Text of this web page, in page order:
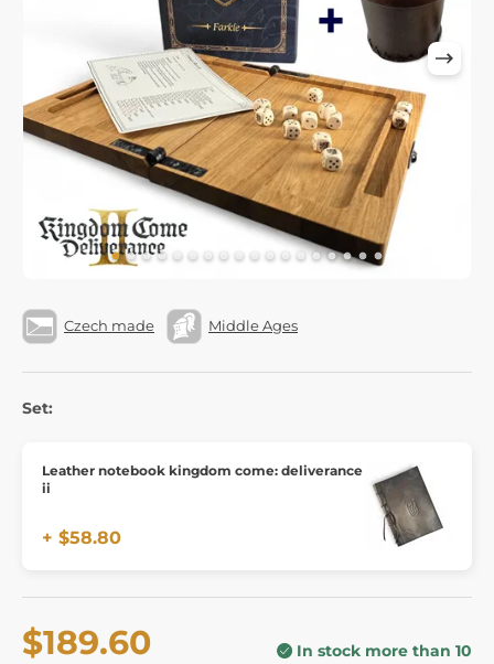
Czech made Middle Ages
Set:
Leather notebook kingdom come: deliverance
ii
+ $58.80
$189.60
In stock more than 10